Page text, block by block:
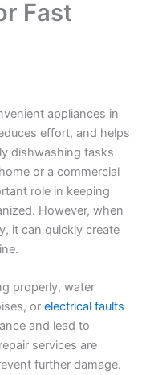
Fast
appliances in
effort, and helps
dishwashing tasks
or a commercial
role in keeping
However, when
it can quickly create
properly, water
or electrical faults
and lead to
services are
further damage.